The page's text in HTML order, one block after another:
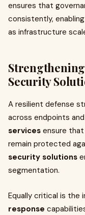
ensures that
consistently,
as infrastructure
Security
A resilient defense
across endpoints
services ensure that
remain protected
security solutions
segmentation.
Equally critical is the
response